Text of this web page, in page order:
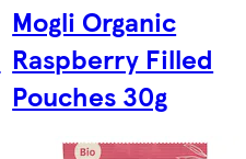
Mogli Organic
Raspberry Filled
Pouches 30g